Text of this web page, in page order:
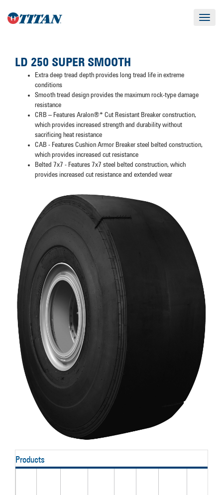
Toggle
LD 250 SUPER SMOOTH
Extra deep tread depth provides long tread life in extreme
conditions
Smooth tread design provides the maximum rock-type damage
resistance
CRB – Features Aralon®* Cut Resistant Breaker construction,
which provides increased strength and durability without
sacrificing heat resistance
CAB - Features Cushion Armor Breaker steel belted construction,
which provides increased cut resistance
Belted 7x7 - Features 7x7 steel belted construction, which
provides increased cut resistance and extended wear
Products